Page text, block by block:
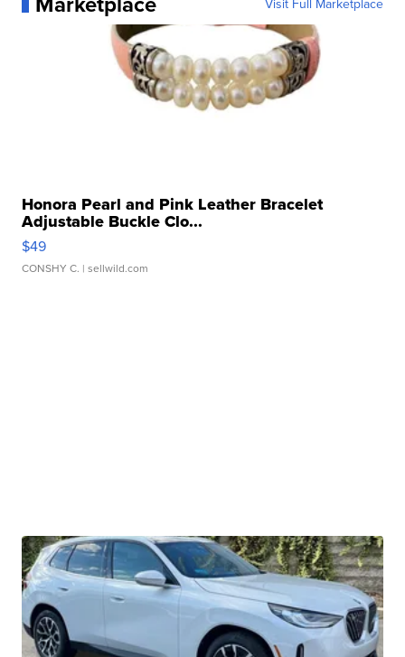
Visit Full Marketplace
Honora Pearl and Pink Leather Bracelet
Adjustable Buckle Clo...
$49
CONSHY C. | sellwild.com